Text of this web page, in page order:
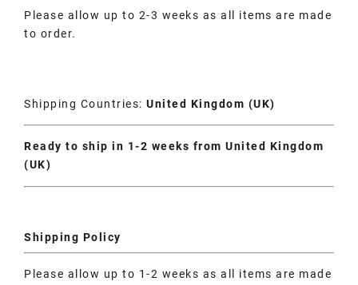
Please allow up to 2-3 weeks as all items are made
to order.
Shipping Countries:United Kingdom (UK)
Ready to ship in 1-2 weeks from United Kingdom
(UK)
Shipping Policy
Please allow up to 1-2 weeks as all items are made